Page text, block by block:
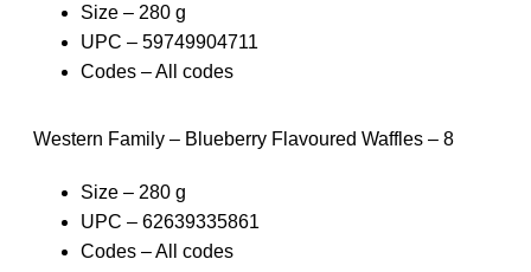
Size – 280 g
UPC – 59749904711
Codes – All codes
Western Family – Blueberry Flavoured Waffles – 8
Size – 280 g
UPC – 62639335861
Codes – All codes